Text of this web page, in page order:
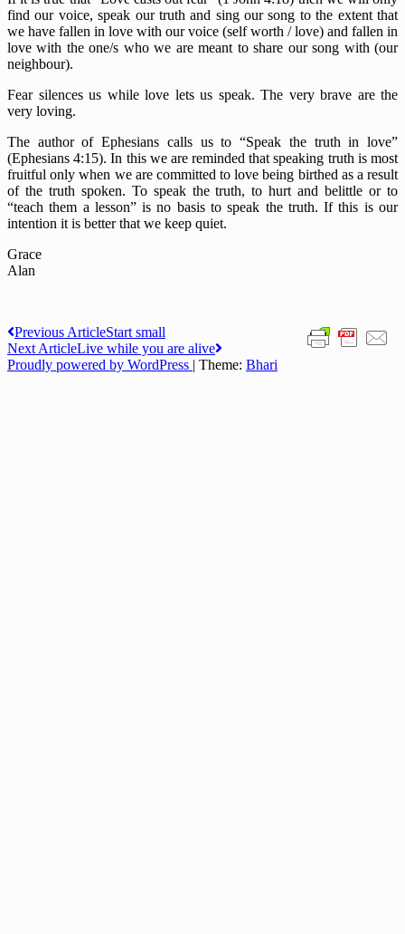
find our voice, speak our truth and sing our song to the extent that
we have fallen in love with our voice (self worth / love) and fallen in
love with the one/s who we are meant to share our song with (our
neighbour).
Fear silences us while love lets us speak. The very brave are the
very loving.
The author of Ephesians calls us to “Speak the truth in love”
(Ephesians 4:15). In this we are reminded that speaking truth is most
fruitful only when we are committed to love being birthed as a result
of the truth spoken. To speak the truth, to hurt and belittle or to
“teach them a lesson” is no basis to speak the truth. If this is our
intention it is better that we keep quiet.
Grace
Alan
Post
navigation
Previous ArticleStart small
Next ArticleLive while you are alive
Proudly powered by WordPress | Theme: Bhari